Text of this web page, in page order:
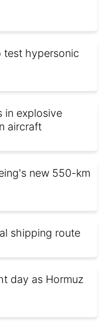
test hypersonic
in explosive
aircraft
new 550-km
shipping route
day as Hormuz